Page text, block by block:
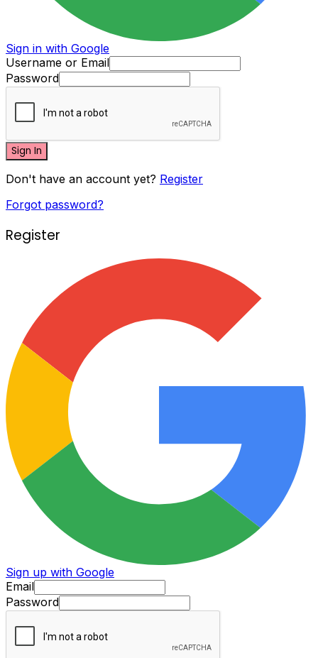
Sign in with Google
Username or Email
Password
Sign In
Don't have an account yet? Register
Forgot password?
Register
Sign up with Google
Email
Password